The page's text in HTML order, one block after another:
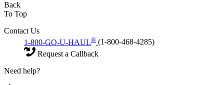
Back
To Top
Contact Us
1-800-GO-U-HAUL® (1-800-468-4285)
Request a Callback
Need help?